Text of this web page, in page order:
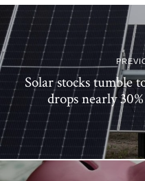
Solar stocks tumble
drops nearly